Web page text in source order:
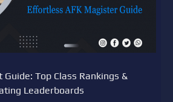
Top Class Rankings &
Leaderboards